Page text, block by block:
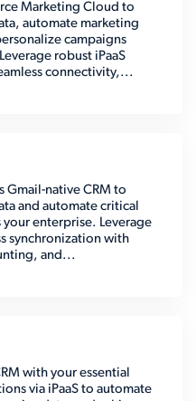
Marketing Cloud to
automate marketing
campaigns
robust iPaaS
connectivity,...
Gmail-native CRM to
and automate critical
your enterprise. Leverage
synchronization with
and...
with your essential
via iPaaS to automate